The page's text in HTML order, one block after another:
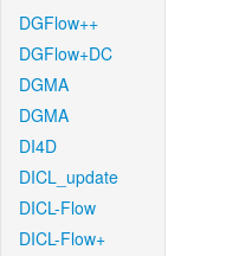
DGFlow++
DGFlow+DC
DGMA
DGMA
DI4D
DICL_update
DICL-Flow
DICL-Flow+